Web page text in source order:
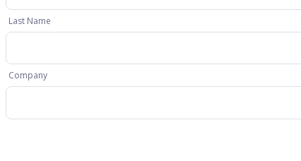
Last Name
Company